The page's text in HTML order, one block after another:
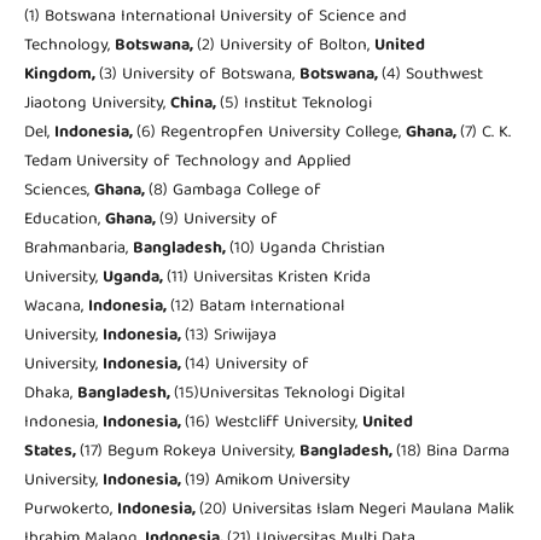
(1) Botswana International University of Science and
Technology, Botswana,(2) University of Bolton, United
Kingdom,(3) University of Botswana, Botswana,(4) Southwest
Jiaotong University,China,(5) Institut Teknologi
Del, Indonesia,(6) Regentropfen University College,Ghana,(7) C. K.
Tedam University of Technology and Applied
Sciences,Ghana,(8) Gambaga College of
Education,Ghana,(9) University of
Brahmanbaria, Bangladesh,(10) Uganda Christian
University, Uganda,(11) Universitas Kristen Krida
Wacana, Indonesia,(12) Batam International
University, Indonesia,(13) Sriwijaya
University, Indonesia,(14) University of
Dhaka, Bangladesh,(15)Universitas Teknologi Digital
Indonesia, Indonesia,(16) Westcliff University, United
States,(17) Begum Rokeya University, Bangladesh,(18) Bina Darma
University, Indonesia,(19) Amikom University
Purwokerto, Indonesia,(20) Universitas Islam Negeri Maulana Malik